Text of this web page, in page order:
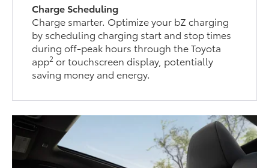
Charge Scheduling
Charge smarter. Optimize your bZ charging
by scheduling charging start and stop times
during off-peak hours through the Toyota
app2 or touchscreen display, potentially
saving money and energy.